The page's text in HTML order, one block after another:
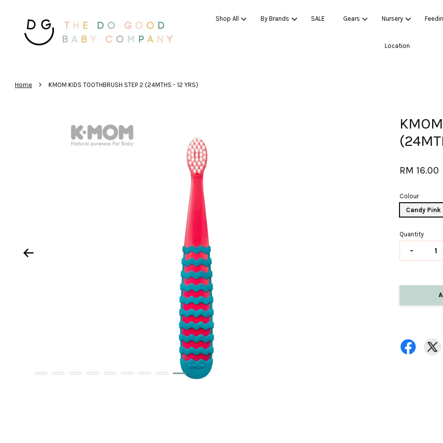
Shop All By Brands SALE Gears Nursery
Location
Home › KMOM KIDS TOOTHBRUSH STEP 2 (24MTHS - 12 YRS)
RM 16.00
Colour
Candy Pink
Quantity
-